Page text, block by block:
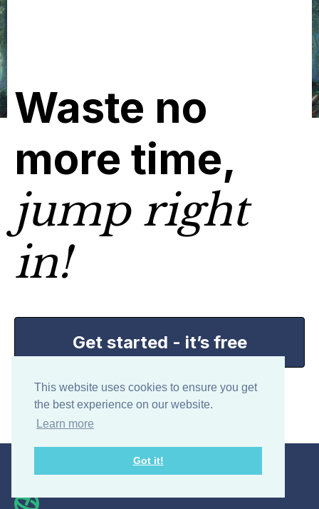
This website uses cookies to ensure you get
the best experience on our website.
Learn more
Got it!
Waste no
more time,
jump right
in!
Get started - it’s free
My Hours is free for teams of up to 5 users.